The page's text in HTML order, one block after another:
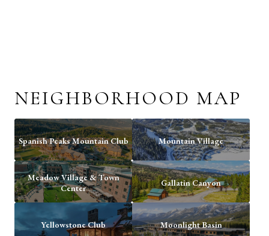
NEIGHBORHOOD MAP
Spanish Peaks Mountain Club Mountain Village
Meadow Village & Town
Center
Gallatin Canyon
Yellowstone Club Moonlight Basin